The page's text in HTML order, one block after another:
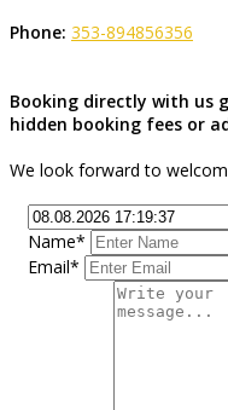
Phone: 353-894856356
Booking directly with us
hidden booking fees or
We look forward to
Name*
Email*